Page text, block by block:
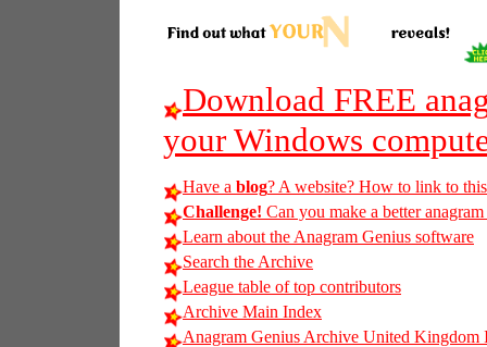
Download FREE
your Windows
Have a blog? A website? How to link to
Challenge! Can you make a better
Learn about the Anagram Genius software
Search the Archive
League table of top contributors
Archive Main Index
Anagram Genius Archive United Kingdom